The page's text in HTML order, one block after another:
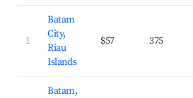
1
Batam
City,
Riau
Islands
$57 375
Batam,